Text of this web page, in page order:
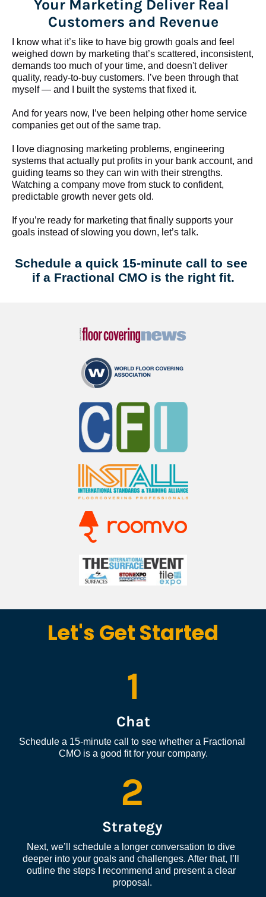
Your Marketing Deliver Real
Customers and Revenue
I know what it’s like to have big growth goals and feel
weighed down by marketing that’s scattered, inconsistent,
demands too much of your time, and doesn't deliver
quality, ready-to-buy customers. I’ve been through that
myself — and I built the systems that fixed it.
And for years now, I’ve been helping other home service
companies get out of the same trap.
​​​​​​​I love diagnosing marketing problems, engineering
systems that actually put profits in your bank account, and
guiding teams so they can win with their strengths.
Watching a company move from stuck to confident,
predictable growth never gets old.
If you’re ready for marketing that finally supports your
goals instead of slowing you down, let’s talk.
Schedule a quick 15-minute call to see
if a Fractional CMO is the right fit.
Let's Get Started
1
Chat
Schedule a 15-minute call to see whether a Fractional
CMO is a good fit for your company.
2
Strategy
Next, we’ll schedule a longer conversation to dive
deeper into your goals and challenges. After that, I’ll
outline the steps I recommend and present a clear
proposal.